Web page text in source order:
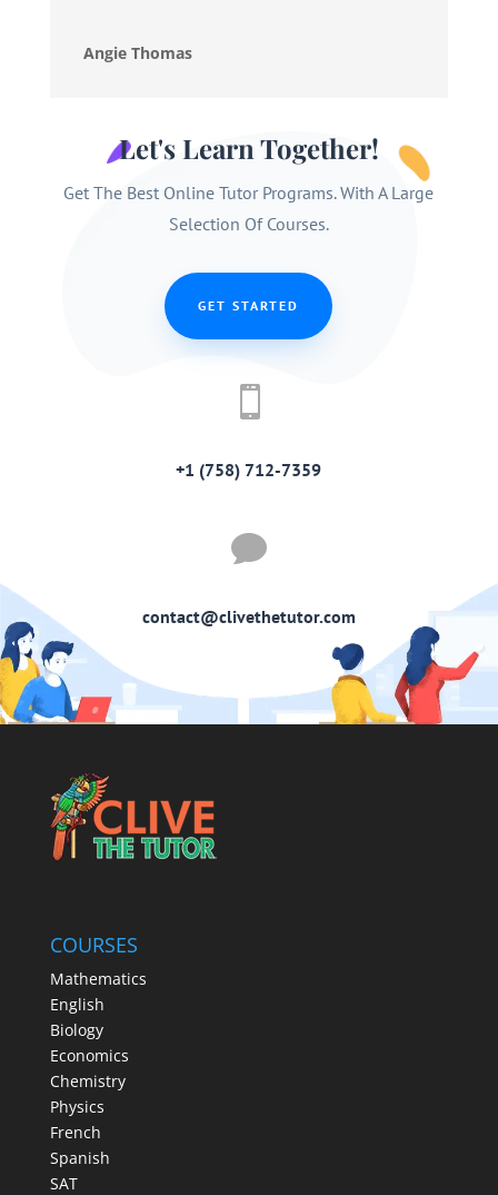
Angie Thomas
Let's Learn Together!
Get The Best Online Tutor Programs. With A Large
Selection Of Courses.
GET STARTED

+1 (758) 712-7359

contact@clivethetutor.com
COURSES
Mathematics
English
Biology
Economics
Chemistry
Physics
French
Spanish
SAT